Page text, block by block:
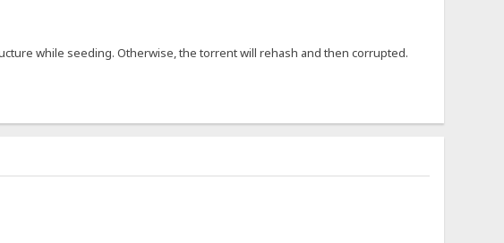
while seeding. Otherwise, the torrent will rehash and then corrupted.